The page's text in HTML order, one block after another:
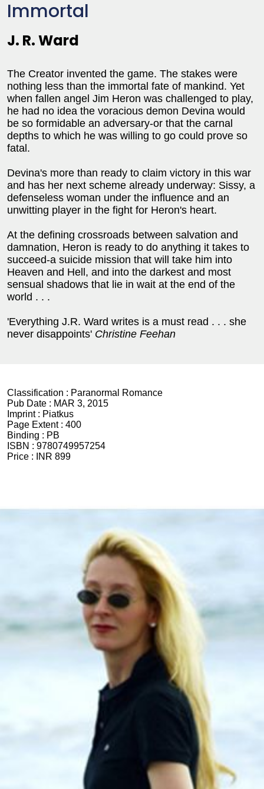
Immortal
J. R. Ward
The Creator invented the game. The stakes were
nothing less than the immortal fate of mankind. Yet
when fallen angel Jim Heron was challenged to play,
he had no idea the voracious demon Devina would
be so formidable an adversary-or that the carnal
depths to which he was willing to go could prove so
fatal.
Devina's more than ready to claim victory in this war
and has her next scheme already underway: Sissy, a
defenseless woman under the influence and an
unwitting player in the fight for Heron's heart.
At the defining crossroads between salvation and
damnation, Heron is ready to do anything it takes to
succeed-a suicide mission that will take him into
Heaven and Hell, and into the darkest and most
sensual shadows that lie in wait at the end of the
world . . .
'Everything J.R. Ward writes is a must read . . . she
never disappoints' Christine Feehan
Classification : Paranormal Romance
Pub Date : MAR 3, 2015
Imprint : Piatkus
Page Extent : 400
Binding : PB
ISBN : 9780749957254
Price :
INR 899